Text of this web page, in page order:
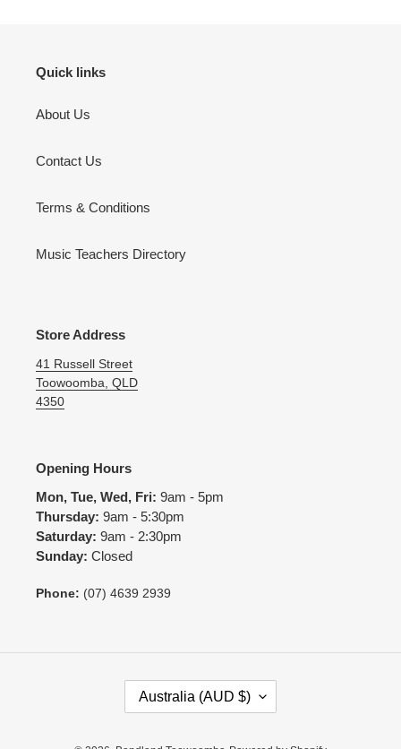
Quick links
About Us
Contact Us
Terms & Conditions
Music Teachers Directory
Store Address
41 Russell Street
Toowoomba, QLD
4350
Opening Hours
Mon, Tue, Wed, Fri: 9am - 5pm
Thursday: 9am - 5:30pm
Saturday: 9am - 2:30pm
Sunday: Closed
Phone: (07) 4639 2939
N
Australia (AUD $)